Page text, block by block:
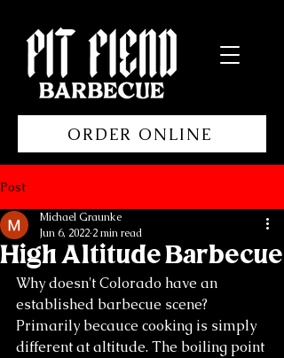
ORDER ONLINE
Post
High Altitude Barbecue
Michael Graunke
Jun 6, 2022 2 min read
Why doesn't Colorado have an
established barbecue scene?
Primarily becauce cooking is simply
different at altitude. The boiling point